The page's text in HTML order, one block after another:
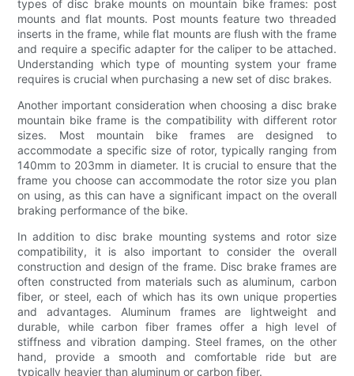
types of disc brake mounts on mountain bike frames: post
mounts and flat mounts. Post mounts feature two threaded
inserts in the frame, while flat mounts are flush with the frame
and require a specific adapter for the caliper to be attached.
Understanding which type of mounting system your frame
requires is crucial when purchasing a new set of disc brakes.
Another important consideration when choosing a disc brake
mountain bike frame is the compatibility with different rotor
sizes. Most mountain bike frames are designed to
accommodate a specific size of rotor, typically ranging from
140mm to 203mm in diameter. It is crucial to ensure that the
frame you choose can accommodate the rotor size you plan
on using, as this can have a significant impact on the overall
braking performance of the bike.
In addition to disc brake mounting systems and rotor size
compatibility, it is also important to consider the overall
construction and design of the frame. Disc brake frames are
often constructed from materials such as aluminum, carbon
fiber, or steel, each of which has its own unique properties
and advantages. Aluminum frames are lightweight and
durable, while carbon fiber frames offer a high level of
stiffness and vibration damping. Steel frames, on the other
hand, provide a smooth and comfortable ride but are
typically heavier than aluminum or carbon fiber.